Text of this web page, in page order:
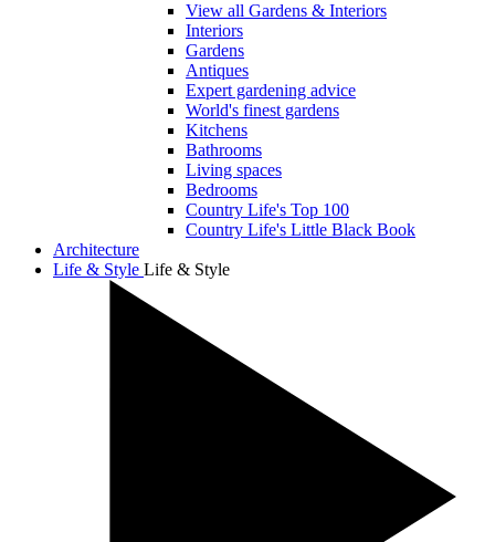
View all Gardens & Interiors
Interiors
Gardens
Antiques
Expert gardening advice
World's finest gardens
Kitchens
Bathrooms
Living spaces
Bedrooms
Country Life's Top 100
Country Life's Little Black Book
Architecture
Life & Style Life & Style